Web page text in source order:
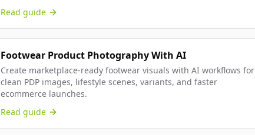
Read guide
Footwear Product Photography With AI
Create marketplace-ready footwear visuals with AI workflows for
clean PDP images, lifestyle scenes, variants, and faster
ecommerce launches.
Read guide